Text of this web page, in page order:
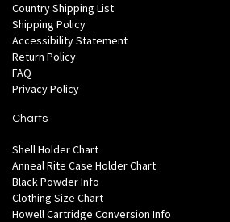
Country Shipping List
Shipping Policy
Accessibility Statement
Return Policy
FAQ
Privacy Policy
Charts
Shell Holder Chart
Anneal Rite Case Holder Chart
Black Powder Info
Clothing Size Chart
Howell Cartridge Conversion Info